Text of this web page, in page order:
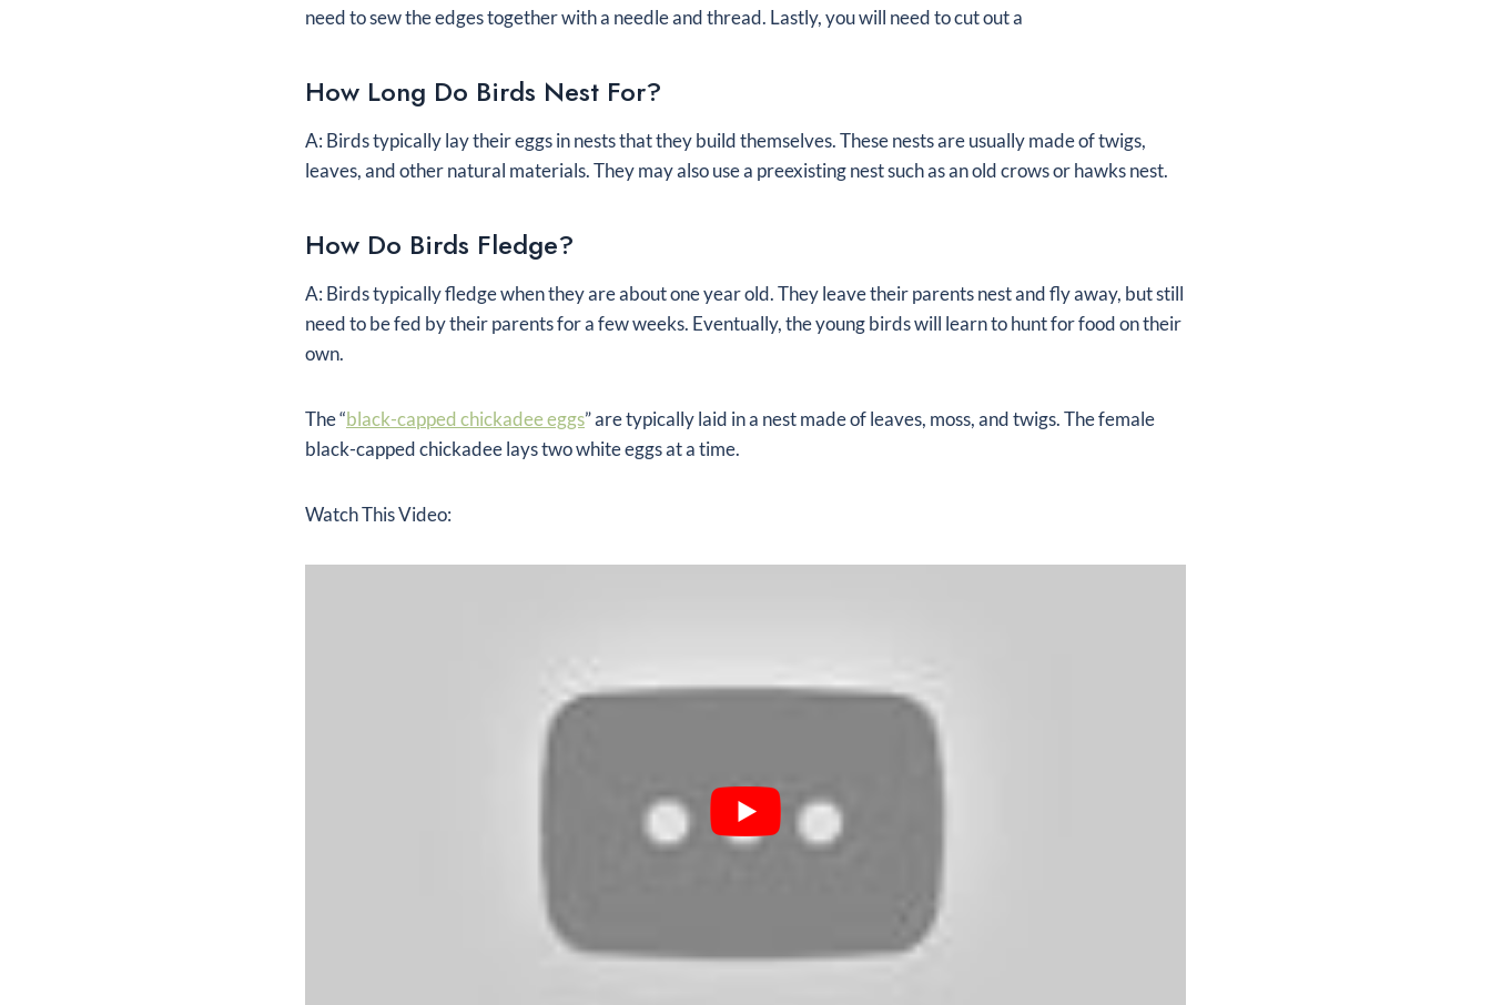
need to sew the edges together with a needle and thread. Lastly, you will need to cut out a
How Long Do Birds Nest For?
A: Birds typically lay their eggs in nests that they build themselves. These nests are usually made of twigs,
leaves, and other natural materials. They may also use a preexisting nest such as an old crows or hawks nest.
How Do Birds Fledge?
A: Birds typically fledge when they are about one year old. They leave their parents nest and fly away, but still
need to be fed by their parents for a few weeks. Eventually, the young birds will learn to hunt for food on their
own.
The “black-capped chickadee eggs” are typically laid in a nest made of leaves, moss, and twigs. The female
black-capped chickadee lays two white eggs at a time.
Watch This Video: